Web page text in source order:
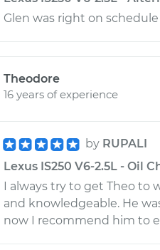
Glen was right on
Theodore
16 years of experience
by RUPALI
Lexus IS250 V6-2.5L - Oil
I always try to get Theo to
and knowledgeable. He
now I recommend him to